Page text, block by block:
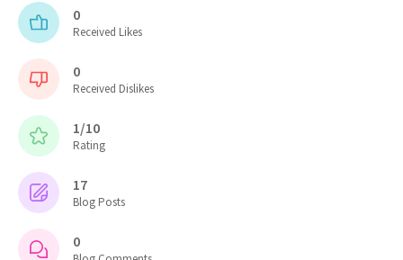
0
Received Likes
0
Received Dislikes
1/10
Rating
17
Blog Posts
0